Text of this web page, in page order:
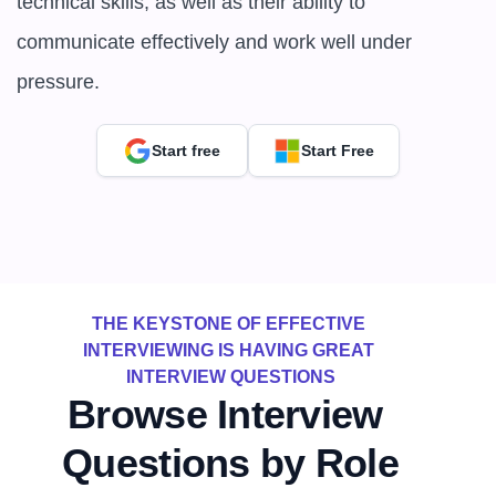
communicate effectively and work well under
pressure.
Start free Start Free
THE KEYSTONE OF EFFECTIVE
INTERVIEWING IS HAVING GREAT
INTERVIEW QUESTIONS
Browse Interview
Questions by Role